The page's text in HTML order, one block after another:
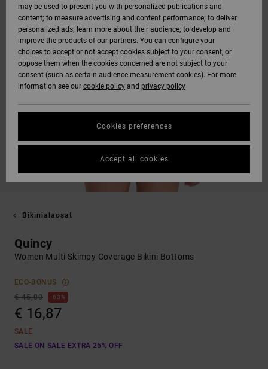
Bikinialaosat
Quincy
Women Multi Skimpy Coverage Bikini Bottoms
ECO-BONUS
€ 45,00
63%
€ 16,87
SALE
SALE ON SALE EXTRA 25% OFF
may be used to present you with personalized publications and
content; to measure advertising and content performance; to deliver
personalized ads; learn more about their audience; to develop and
improve the products of our partners. You can configure your
choices to accept or not accept cookies subject to your consent, or
oppose them when the cookies concerned are not subject to your
consent (such as certain audience measurement cookies). For more
information see our cookie policy and privacy policy
Cookies preferences
Accept all cookies